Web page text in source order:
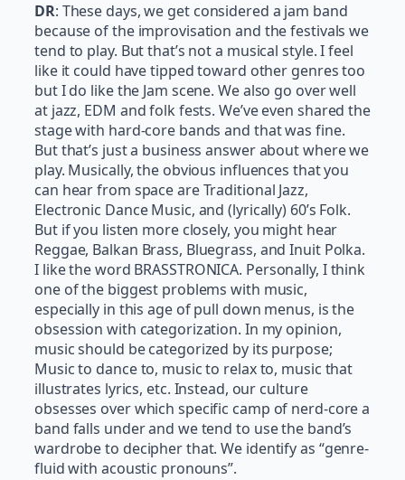
DR: These days, we get considered a jam band
because of the improvisation and the festivals we
tend to play. But that’s not a musical style. I feel
like it could have tipped toward other genres too
but I do like the Jam scene. We also go over well
at jazz, EDM and folk fests. We’ve even shared the
stage with hard-core bands and that was fine.
But that’s just a business answer about where we
play. Musically, the obvious influences that you
can hear from space are Traditional Jazz,
Electronic Dance Music, and (lyrically) 60’s Folk.
But if you listen more closely, you might hear
Reggae, Balkan Brass, Bluegrass, and Inuit Polka.
I like the word BRASSTRONICA. Personally, I think
one of the biggest problems with music,
especially in this age of pull down menus, is the
obsession with categorization. In my opinion,
music should be categorized by its purpose;
Music to dance to, music to relax to, music that
illustrates lyrics, etc. Instead, our culture
obsesses over which specific camp of nerd-core a
band falls under and we tend to use the band’s
wardrobe to decipher that. We identify as “genre-
fluid with acoustic pronouns”.